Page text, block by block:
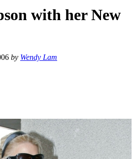
with her New
by Wendy Lam